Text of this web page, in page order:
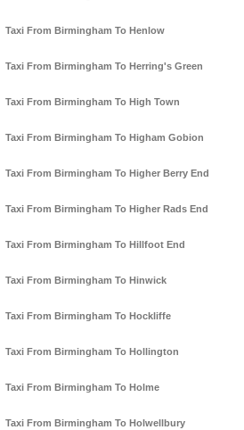
Taxi From Birmingham To Henlow
Taxi From Birmingham To Herring's Green
Taxi From Birmingham To High Town
Taxi From Birmingham To Higham Gobion
Taxi From Birmingham To Higher Berry End
Taxi From Birmingham To Higher Rads End
Taxi From Birmingham To Hillfoot End
Taxi From Birmingham To Hinwick
Taxi From Birmingham To Hockliffe
Taxi From Birmingham To Hollington
Taxi From Birmingham To Holme
Taxi From Birmingham To Holwellbury